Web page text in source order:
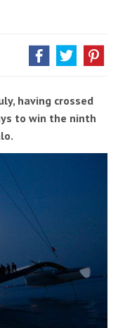
having crossed
to win the ninth